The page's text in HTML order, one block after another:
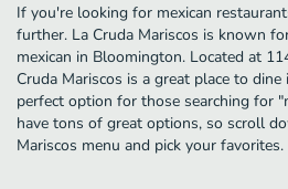
If you're looking for mexican
further. La Cruda Mariscos is known
mexican in Bloomington. Located at
Cruda Mariscos is a great place to
perfect option for those searching for
have tons of great options, so scroll
Mariscos menu and pick your favorites.